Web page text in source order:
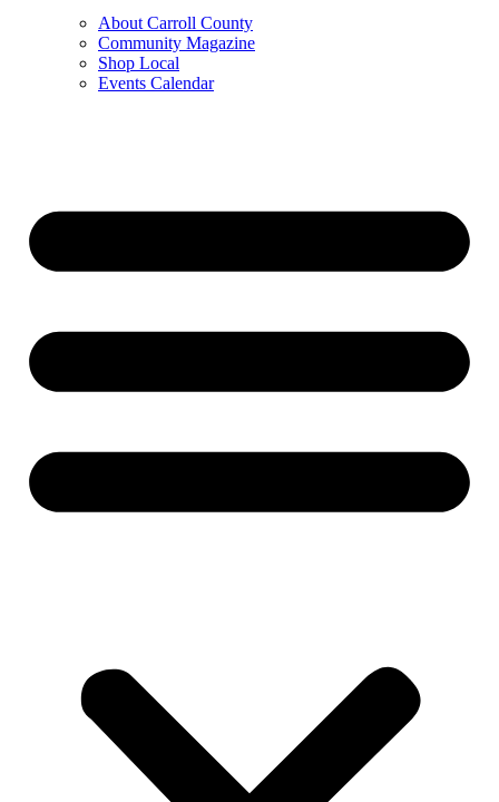
About Carroll County
Community Magazine
Shop Local
Events Calendar